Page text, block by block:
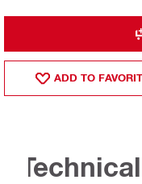
ADD TO